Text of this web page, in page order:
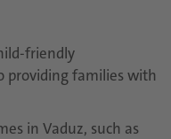
friendly
providing families with
in Vaduz, such as